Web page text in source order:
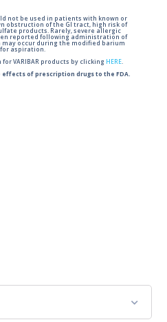
not be used in patients with known or
obstruction of the GI tract, high risk of
products. Rarely, severe allergic
reported following administration of
occur during the modified barium
aspiration.
VARIBAR products by clicking HERE.
of prescription drugs to the FDA.